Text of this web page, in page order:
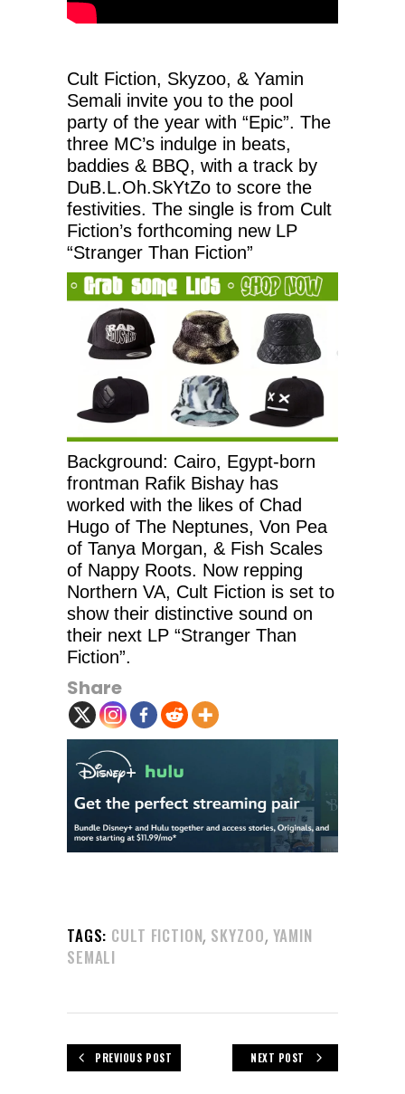
Cult Fiction, Skyzoo, & Yamin
Semali invite you to the pool
party of the year with “Epic”. The
three MC’s indulge in beats,
baddies & BBQ, with a track by
DuB.L.Oh.SkYtZo to score the
festivities. The single is from Cult
Fiction’s forthcoming new LP
“Stranger Than Fiction”
Background: Cairo, Egypt-born
frontman Rafik Bishay has
worked with the likes of Chad
Hugo of The Neptunes, Von Pea
of Tanya Morgan, & Fish Scales
of Nappy Roots. Now repping
Northern VA, Cult Fiction is set to
show their distinctive sound on
their next LP “Stranger Than
Fiction”.
Share
TAGS: CULT FICTION, SKYZOO, YAMIN
SEMALI
PREVIOUS POST NEXT POST